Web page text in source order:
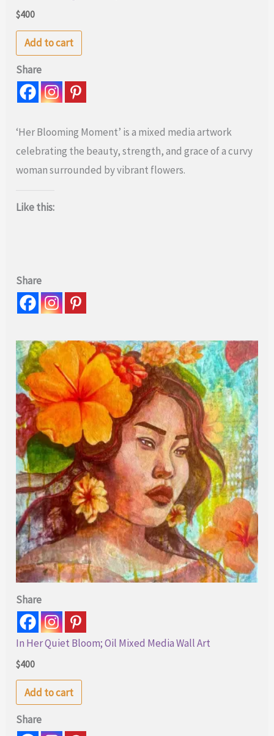
$400
Add to cart
Share
‘Her Blooming Moment’ is a mixed media artwork
celebrating the beauty, strength, and grace of a curvy
woman surrounded by vibrant flowers.
Like this:
Share
Share
In Her Quiet Bloom; Oil Mixed Media Wall Art
$400
Add to cart
Share